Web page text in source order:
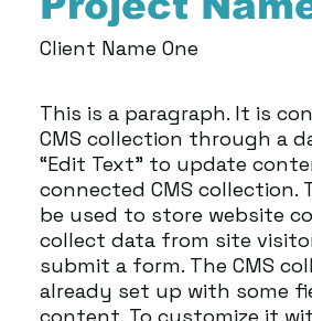
Client Name One
This is a paragraph. It is
CMS collection through a
“Edit Text” to update
connected CMS collection.
be used to store website
collect data from site
submit a form. The CMS
already set up with some